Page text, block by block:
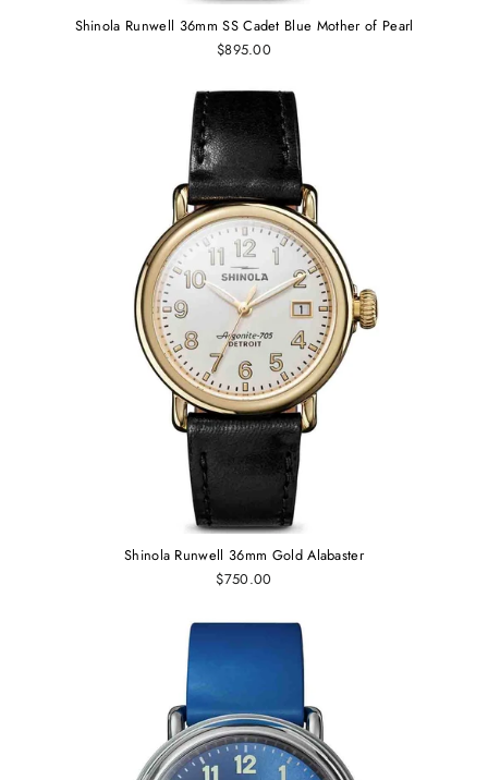
Shinola Runwell 36mm SS Cadet Blue Mother of Pearl
$895.00
Shinola Runwell 36mm Gold Alabaster
$750.00